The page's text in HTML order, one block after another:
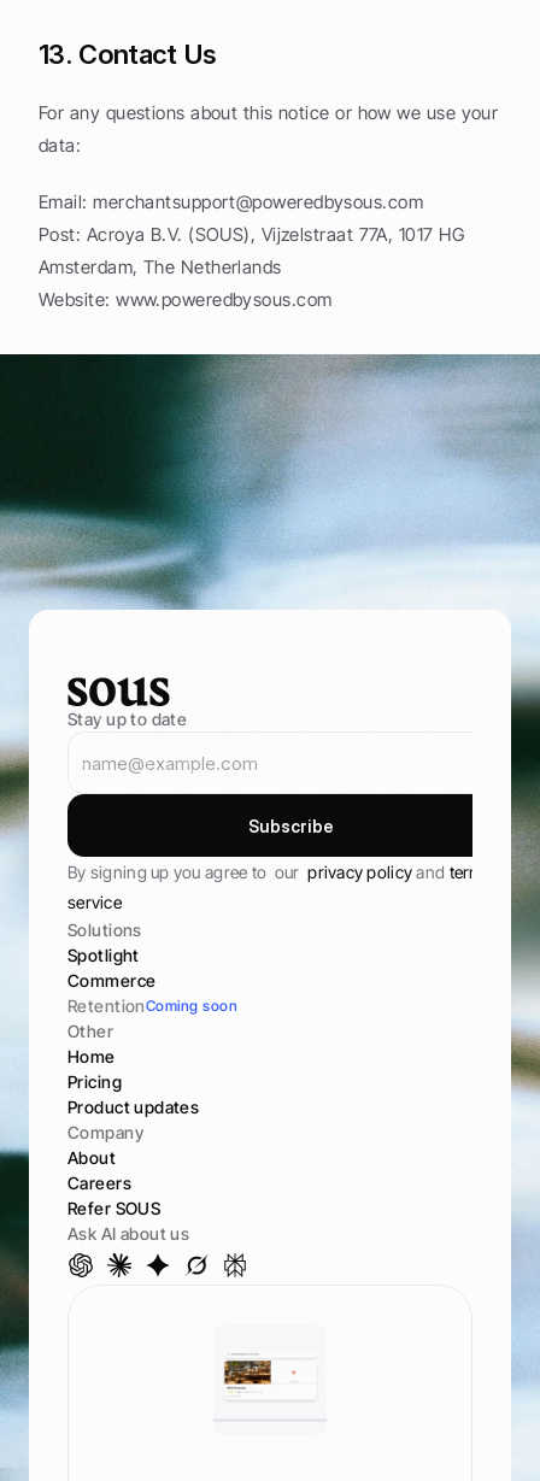
13. Contact Us
For any questions about this notice or how we use your
data:
Email: merchantsupport@poweredbysous.com
Post: Acroya B.V. (SOUS), Vijzelstraat 77A, 1017 HG
Amsterdam, The Netherlands
Website: www.poweredbysous.com
oweringfood
entreprene urs
Bring in more g uests, se t
store, and keep e c oming back
Book Demo
Stay up to date
Subscribe
By signing up you agree to  our privacy policy and terms of
service
Solutions
Spotlight
Commerce
RetentionComing soon
Other
Home
Pricing
Product updates
Company
About
Careers
Refer SOUS
Ask AI about us